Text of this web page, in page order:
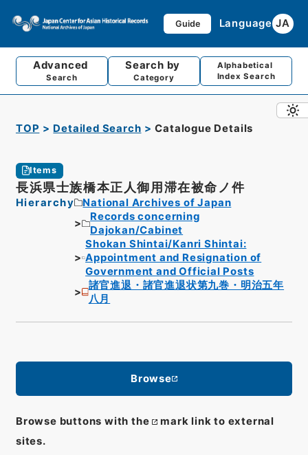
Guide Language JA
Advanced
Search
Search by
Category
Alphabetical
Index Search
TOP Detailed Search Catalogue Details
Items
長浜県士族橋本正人御用滞在被命ノ件
Hierarchy
National Archives of Japan
Records concerning
Dajokan/Cabinet
Shokan Shintai/Kanri Shintai:
Appointment and Resignation of
Government and Official Posts
諸官進退・諸官進退状第九巻・明治五年
八月
Browse
Browse buttons with the
mark link to external
sites.